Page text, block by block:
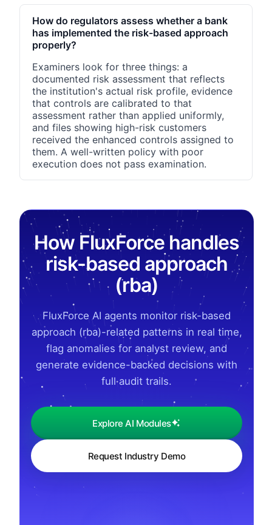
How do regulators assess whether a bank
has implemented the risk-based approach
properly?
Examiners look for three things: a
documented risk assessment that reflects
the institution's actual risk profile, evidence
that controls are calibrated to that
assessment rather than applied uniformly,
and files showing high-risk customers
received the enhanced controls assigned to
them. A well-written policy with poor
execution does not pass examination.
How FluxForce handles
risk-based approach
(rba)
FluxForce AI agents monitor risk-based
approach (rba)-related patterns in real time,
flag anomalies for analyst review, and
generate evidence-backed decisions with
full audit trails.
Explore AI Modules
Request Industry Demo